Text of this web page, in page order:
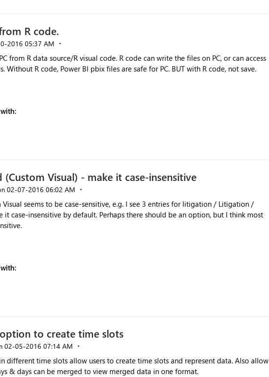
R code.
2016 05:37 AM
from R data source/R visual code. R code can write the files on PC, or can access
Without R code, Power BI pbix files are safe for PC. BUT with R code, not save.
(Custom Visual) - make it case-insensitive
‎02-07-2016 06:02 AM
Visual seems to be case-sensitive, e.g. I see 3 entries for litigation / Litigation /
to create time slots
‎02-05-2016 07:14 AM
different time slots allow users to create time slots and represent data. Also allow
& days can be merged to view merged data in one format.